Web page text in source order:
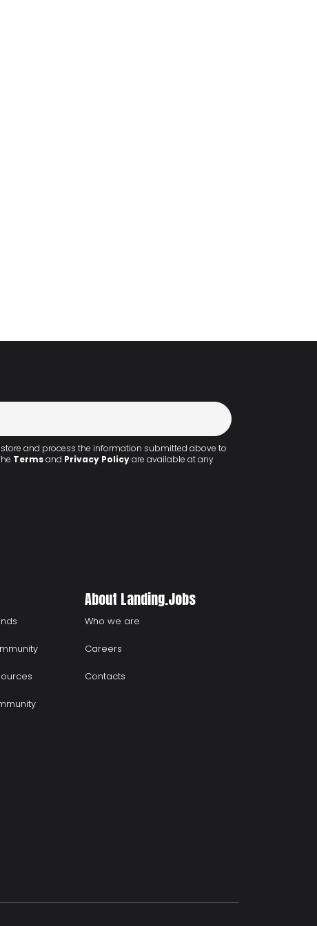
and process the information submitted above to
Termsand Privacy Policyare available at any
About Landing.Jobs
Who we are
Careers
Contacts